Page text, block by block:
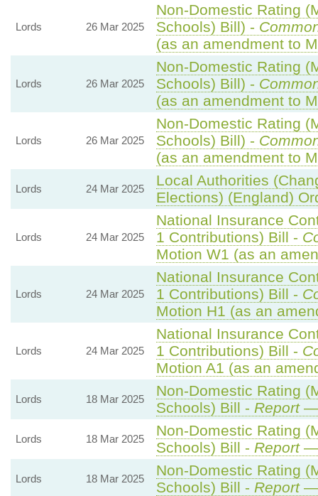
Lords 26 Mar 2025
Non-Domestic Rating
Schools) Bill) -
(as an amendment to
Lords 26 Mar 2025
Non-Domestic Rating
Schools) Bill) -
(as an amendment to
Lords 26 Mar 2025
Non-Domestic Rating
Schools) Bill) -
(as an amendment to
Lords 24 Mar 2025
Local Authorities
Elections) (England)
Lords 24 Mar 2025
National Insurance
1 Contributions) Bill -
Motion W1 (as an
Lords 24 Mar 2025
National Insurance
1 Contributions) Bill -
Motion H1 (as an
Lords 24 Mar 2025
National Insurance
1 Contributions) Bill -
Motion A1 (as an
Lords 18 Mar 2025
Non-Domestic Rating
Schools) Bill - Report—
Lords 18 Mar 2025
Non-Domestic Rating
Schools) Bill - Report—
Lords 18 Mar 2025
Non-Domestic Rating
Schools) Bill - Report—